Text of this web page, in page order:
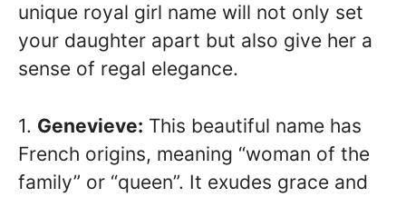
unique royal girl name will not only set
your daughter apart but also give her a
sense of regal elegance.
1. Genevieve: This beautiful name has
French origins, meaning “woman of the
family” or “queen”. It exudes grace and